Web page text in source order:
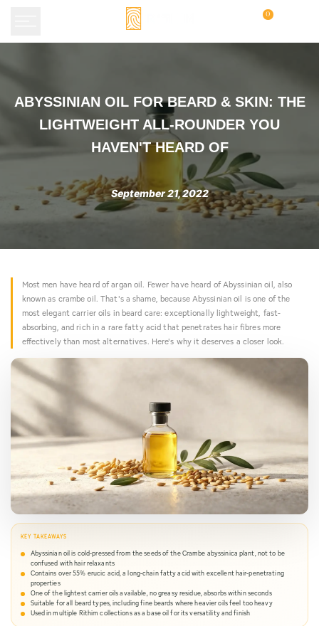
0
Beard
Skin:
Lightweight
All-
Rounder
You
Haven
ABYSSINIAN OIL FOR BEARD & SKIN: THE
LIGHTWEIGHT ALL-ROUNDER YOU
HAVEN'T HEARD OF
September 21, 2022
Most men have heard of argan oil. Fewer have heard of Abyssinian oil, also
known as crambe oil. That's a shame, because Abyssinian oil is one of the
most elegant carrier oils in beard care: exceptionally lightweight, fast-
absorbing, and rich in a rare fatty acid that penetrates hair fibres more
effectively than most alternatives. Here's why it deserves a closer look.
KEY TAKEAWAYS
Abyssinian oil is cold-pressed from the seeds of the Crambe abyssinica plant, not to be
confused with hair relaxants
Contains over 55% erucic acid, a long-chain fatty acid with excellent hair-penetrating
properties
One of the lightest carrier oils available, no greasy residue, absorbs within seconds
Suitable for all beard types, including fine beards where heavier oils feel too heavy
Used in multiple Rithim collections as a base oil for its versatility and finish